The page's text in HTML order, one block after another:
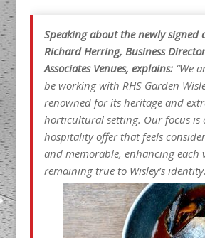
Speaking about the newly signed
Richard Herring, Business
Associates Venues, explains: “We
be working with RHS Garden
renowned for its heritage and
horticultural setting. Our focus is
hospitality offer that feels
and memorable, enhancing each
remainingtrue to Wisley’s